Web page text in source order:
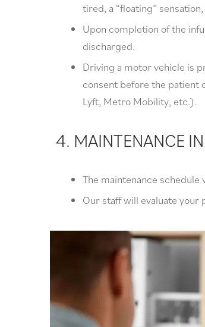
tired, a “floating”
Upon completion of the
discharged.
Driving a motor vehicle is
consent before the patient
Lyft, Metro Mobility, etc.).
4. MAINTENANCE
The maintenance schedule
Our staff will evaluate your